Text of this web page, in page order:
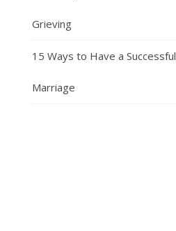
Grieving
15 Ways to Have a Successful
Marriage